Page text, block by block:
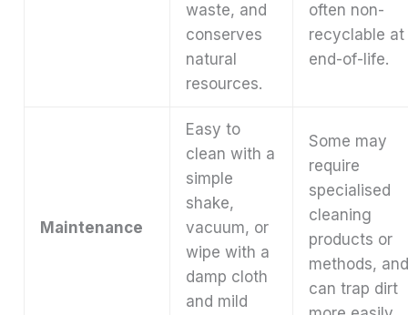
waste, and
conserves
natural
resources.
often non-
recyclable at
end-of-life.
Maintenance
Easy to
clean with a
simple
shake,
vacuum, or
wipe with a
damp cloth
and mild
Some may
require
specialised
cleaning
products or
methods,
can trap dirt